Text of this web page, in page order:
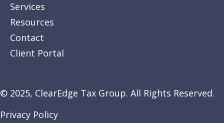
Services
Resources
Contact
Client Portal
© 2025, ClearEdge Tax Group. All Rights Reserved.
Privacy Policy